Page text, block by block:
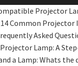
Projector
Common Projector
Asked
Lamp: A
a Lamp: Whats the